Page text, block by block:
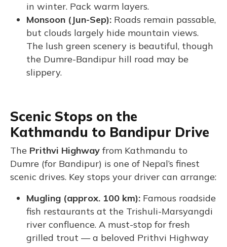
in winter. Pack warm layers.
Monsoon (Jun-Sep): Roads remain passable,
but clouds largely hide mountain views.
The lush green scenery is beautiful, though
the Dumre-Bandipur hill road may be
slippery.
Scenic Stops on the
Kathmandu to Bandipur Drive
The Prithvi Highway from Kathmandu to
Dumre (for Bandipur) is one of Nepal’s finest
scenic drives. Key stops your driver can arrange:
Mugling (approx. 100 km): Famous roadside
fish restaurants at the Trishuli-Marsyangdi
river confluence. A must-stop for fresh
grilled trout — a beloved Prithvi Highway